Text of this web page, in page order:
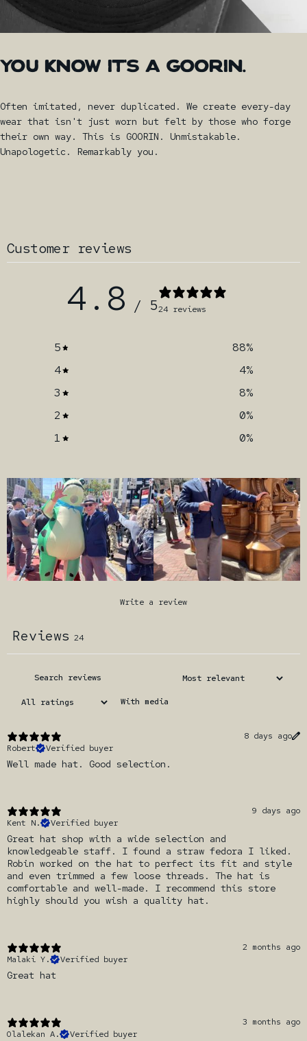
YOU KNOW IT'S A GOORIN.
Often imitated, never duplicated. We create every-day
wear that isn't just worn but felt by those who forge
their own way. This is GOORIN. Unmistakable.
Unapologetic. Remarkably you.
Customer reviews
4.8 / 524 reviews
5 88%
4
4%
3
8%
2
0%
1
0%
Write a review
Reviews 24
With media
8 days ago
Robert
Verified buyer
Well made hat. Good selection.
9 days ago
Kent N.
Verified buyer
Great hat shop with a wide selection and
knowledgeable staff. I found a straw fedora I liked.
Robin worked on the hat to perfect its fit and style
and even trimmed a few loose threads. The hat is
comfortable and well-made. I recommend this store
2 months ago
Malaki Y.
Verified buyer
Great hat
3 months ago
Olalekan A.
Verified buyer